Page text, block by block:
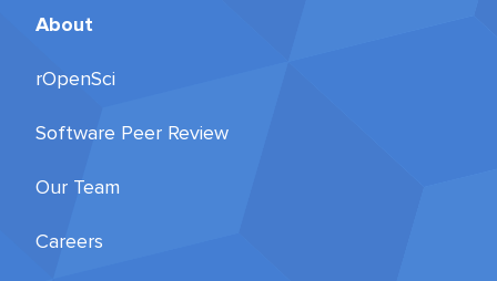
About
rOpenSci
Software Peer Review
Our Team
Careers